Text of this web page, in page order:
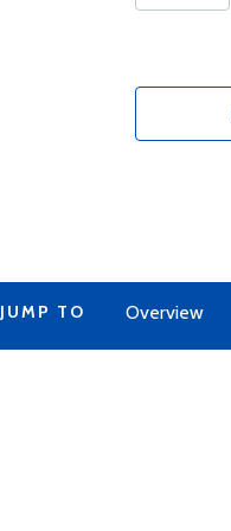
JUMP TO Overview